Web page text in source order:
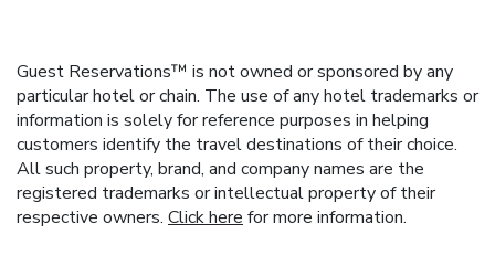
Guest Reservations™ is not owned or sponsored by any
particular hotel or chain. The use of any hotel trademarks or
information is solely for reference purposes in helping
customers identify the travel destinations of their choice.
All such property, brand, and company names are the
registered trademarks or intellectual property of their
respective owners. Click here for more information.